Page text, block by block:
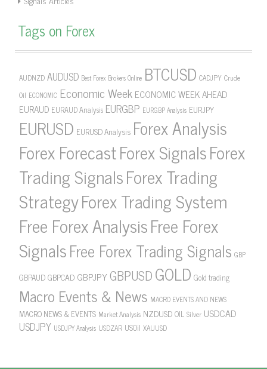
Tags on Forex
AUDNZD AUDUSD Best Forex Brokers Online BTCUSD CADJPY Crude
Oil ECONOMIC Economic Week ECONOMIC WEEK AHEAD
EURAUD EURAUD Analysis EURGBP EURGBP Analysis EURJPY
EURUSD EURUSD Analysis Forex Analysis
Forex ForecastForex SignalsForex
Trading SignalsForex Trading
StrategyForex Trading System
Free Forex AnalysisFree Forex
SignalsFree Forex Trading Signals GBP
GBPAUDGBPCAD GBPJPYGBPUSDGOLD Gold trading
Macro Events & News MACRO EVENTS AND NEWS
MACRO NEWS & EVENTS Market Analysis NZDUSDOIL Silver USDCAD
USDJPY USDJPY Analysis USDZAR USOil XAUUSD